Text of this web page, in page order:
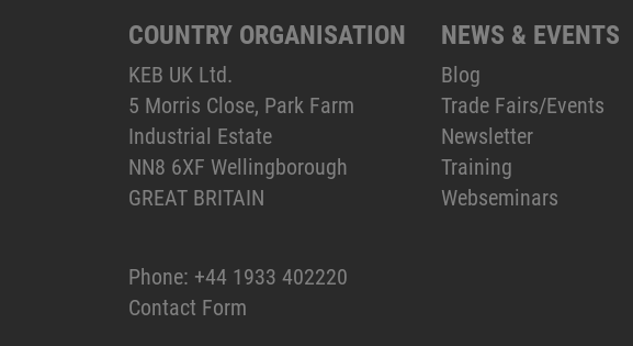
COUNTRY ORGANISATION
KEB UK Ltd.
5 Morris Close, Park Farm
Industrial Estate
NN8 6XF Wellingborough
GREAT BRITAIN
Phone: +44 1933 402220
Contact Form
NEWS & EVENTS
Blog
Trade Fairs/Events
Newsletter
Training
Webseminars